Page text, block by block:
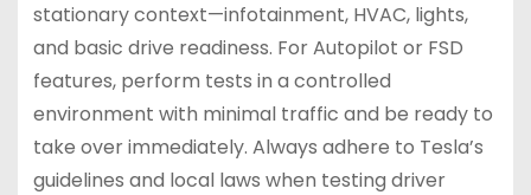
stationary context—infotainment, HVAC, lights,
and basic drive readiness. For Autopilot or FSD
features, perform tests in a controlled
environment with minimal traffic and be ready to
take over immediately. Always adhere to Tesla’s
guidelines and local laws when testing driver